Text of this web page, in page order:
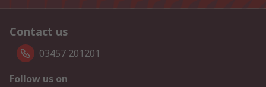
Contact us
03457 201201
Follow us on